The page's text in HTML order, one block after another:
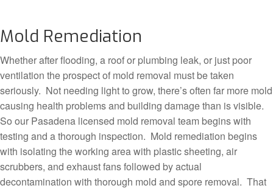
Mold Remediation
Whether after flooding, a roof or plumbing leak, or just poor
ventilation the prospect of mold removal must be taken
seriously. Not needing light to grow, there’s often far more mold
causing health problems and building damage than is visible.
So our Pasadena licensed mold removal team begins with
testing and a thorough inspection. Mold remediation begins
with isolating the working area with plastic sheeting, air
scrubbers, and exhaust fans followed by actual
decontamination with thorough mold and spore removal. That